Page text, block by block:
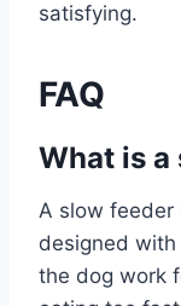
satisfying.
FAQ
What is a
A slow feeder
designed with
the dog work